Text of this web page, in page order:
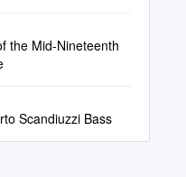
the Mid-Nineteenth
Scandiuzzi Bass